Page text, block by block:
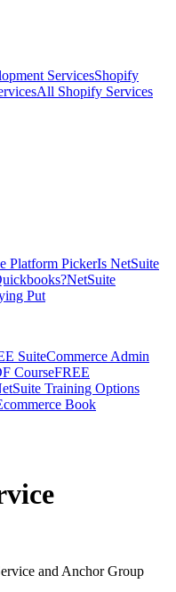
ServicesShopify
All Shopify Services
Platform PickerIs NetSuite
NetSuite
Put
SuiteCommerce Admin
CourseFREE
Training Options
Book
and Anchor Group